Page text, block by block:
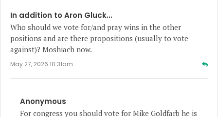
In addition to Aron Gluck…
Who should we vote for/and pray wins in the other
positions and are there propositions (usually to vote
against)? Moshiach now.
May 27, 2026 10:31am
Anonymous
For congress you should vote for Mike Goldfarb he is